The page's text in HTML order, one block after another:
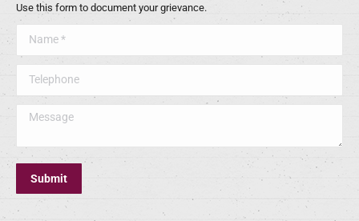
Use this form to document your grievance.
Message
Submit